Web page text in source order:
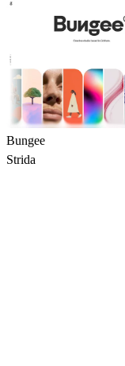
Bungee
Strida